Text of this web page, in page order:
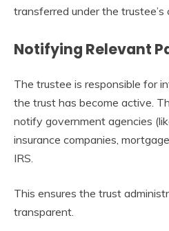
transferred under the trustee’s
Notifying Relevant
The trustee is responsible for
the trust has become active.
notify government agencies
insurance companies,
IRS.
This ensures the trust
transparent.